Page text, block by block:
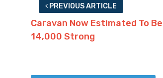
PREVIOUS ARTICLE
Caravan Now Estimated To
14,000 Strong